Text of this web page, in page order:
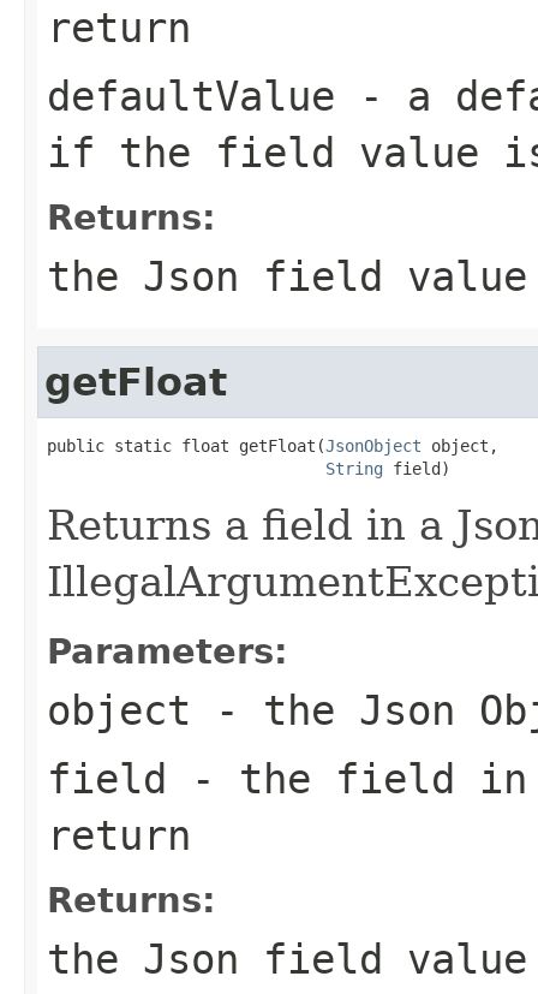
return
defaultValue - a
if the field value
Returns:
the Json field value
getFloat
public static float getFloat(JsonObject object,
String field)
Returns a field in a
Parameters:
object - the Json
field - the field in
return
Returns:
the Json field